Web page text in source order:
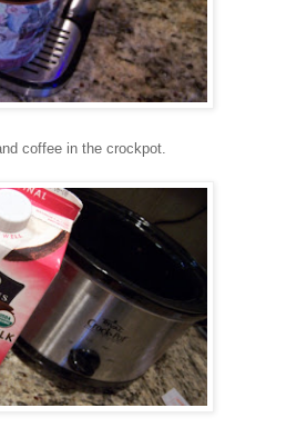
coffee in the crockpot.